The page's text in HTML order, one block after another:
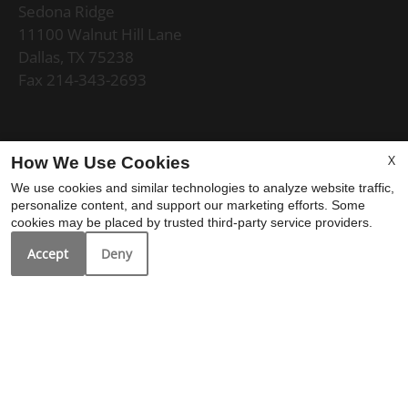
Sedona Ridge
11100 Walnut Hill Lane
Dallas, TX 75238
Fax 214-343-2693
Office Hours
Mon-Fri: 9:00 AM-6:00 PM
Sat: 10:00 AM-5:00 PM
Sun: Closed
X
How We Use Cookies
We use cookies and similar technologies to analyze website traffic,
personalize content, and support our marketing efforts. Some
cookies may be placed by trusted third-party service providers.
Accept Deny